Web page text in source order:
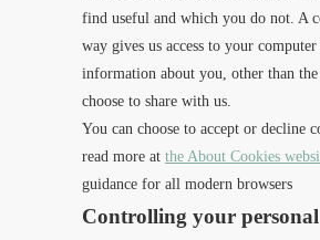
find useful and which you do not. A
way gives us access to your
information about you, other than
choose to share with us.
You can choose to accept or decline
read more at the About Cookies
guidance for all modern browsers
Controlling your personal